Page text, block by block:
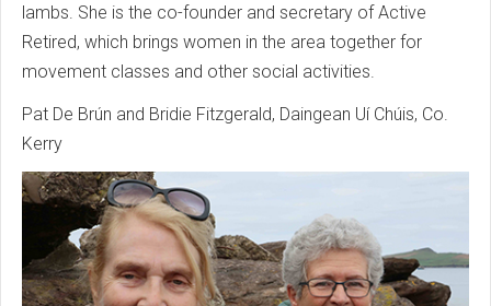
lambs. She is the co-founder and secretary of Active
Retired, which brings women in the area together for
movement classes and other social activities.
Pat De Brún and Bridie Fitzgerald, Daingean Uí Chúis, Co.
Kerry